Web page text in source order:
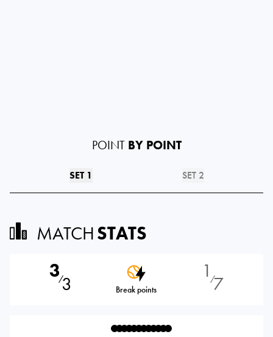
POINT BY POINT
SET 1 SET 2
MATCHSTATS
3⁄3 Break points
1 ⁄7